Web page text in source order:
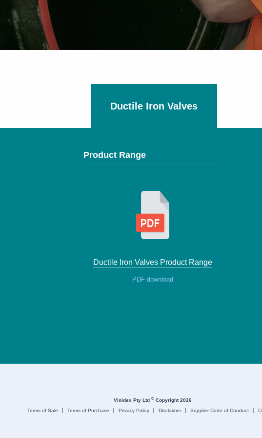
Ductile Iron Valves
Product Range
Ductile Iron Valves Product Range
PDF download
Vinidex Pty Ltd© Copyright 2026
Terms of Sale
Terms of Purchase Privacy Policy Disclaimer Supplier Code of Conduct